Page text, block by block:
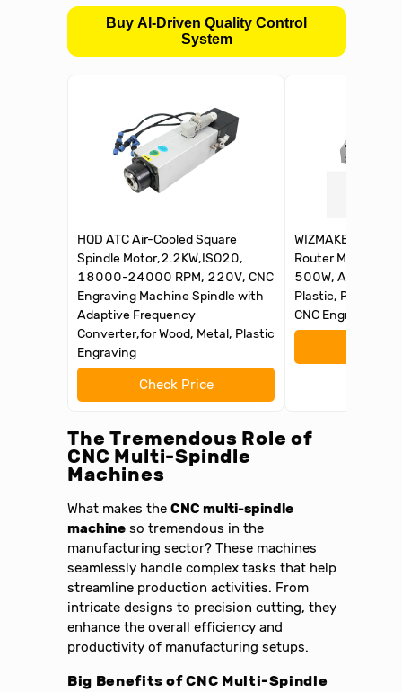
Buy AI-Driven Quality Control
System
HQD ATC Air-Cooled Square
Spindle Motor,2.2KW,ISO20,
18000-24000 RPM, 220V, CNC
Engraving Machine Spindle with
Adaptive Frequency
Converter,for Wood, Metal, Plastic
Engraving
Check Price
WIZMAKER
Router Machine,
500W, Aluminum,
Plastic, PCB
CNC Engraver
The Tremendous Role of
CNC Multi-Spindle
Machines
What makes theCNC multi-spindle
machine so tremendous in the
manufacturing sector? These machines
seamlessly handle complex tasks that help
streamline production activities. From
intricate designs to precision cutting, they
enhance the overall efficiency and
productivity of manufacturing setups.
Big Benefits of CNC Multi-Spindle